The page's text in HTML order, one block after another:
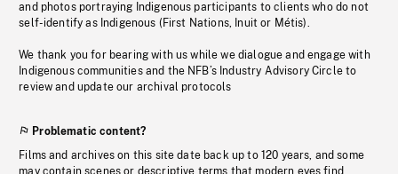
and photos portraying Indigenous participants to clients who do not
self-identify as Indigenous (First Nations, Inuit or Métis).
We thank you for bearing with us while we dialogue and engage with
Indigenous communities and the NFB’s Industry Advisory Circle to
review and update our archival protocols
Problematic content?
Films and archives on this site date back up to 120 years, and some
may contain scenes or descriptive terms that modern eyes find